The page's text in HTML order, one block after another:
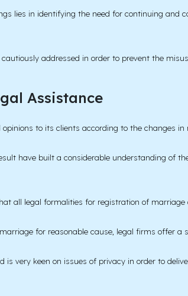
lies in identifying the need for continuing and
addressed in order to prevent the
Assistance
to its clients according to the changes in
have built a considerable understanding of
all legal formalities for registration of
for reasonable cause, legal firms offer a
very keen on issues of privacy in order to